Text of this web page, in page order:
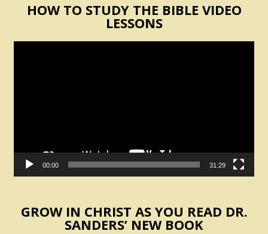
HOW TO STUDY THE BIBLE VIDEO
LESSONS
00:00 31:29
GROW IN CHRIST AS YOU READ DR.
SANDERS’ NEW BOOK